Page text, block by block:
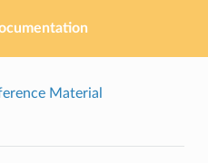
Material